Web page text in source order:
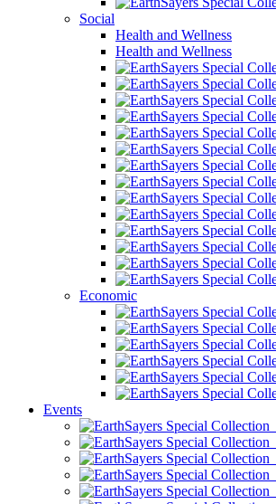
Social
Health and Wellness
Health and Wellness
Economic
Events